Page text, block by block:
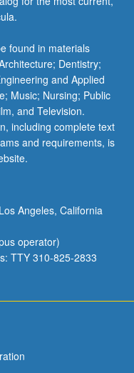
found in materials
Dentistry;
and Applied
Music; Nursing; Public
and Television.
including complete text
and requirements, is
Angeles, California
operator)
TTY 310-825-2833